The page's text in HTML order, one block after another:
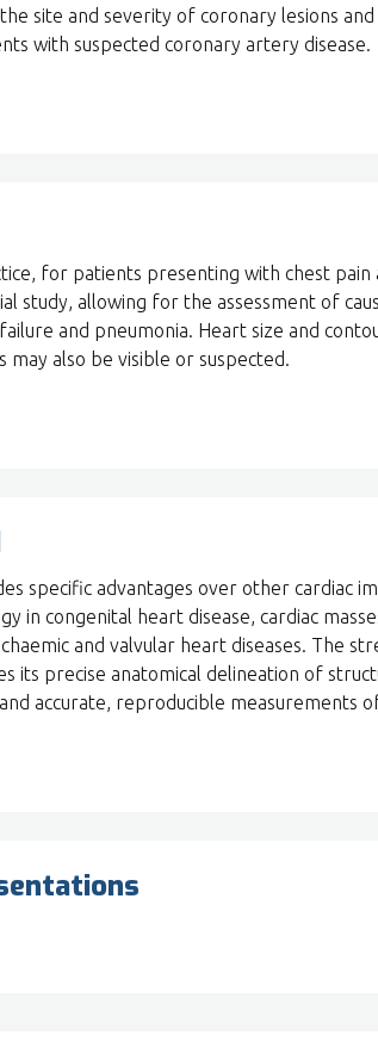
site and severity of coronary lesions and
with suspected coronary artery disease.
for patients presenting with chest pain
study, allowing for the assessment of
and pneumonia. Heart size and
may also be visible or suspected.
specific advantages over other cardiac
in congenital heart disease, cardiac
and valvular heart diseases. The
its precise anatomical delineation of
accurate, reproducible measurements